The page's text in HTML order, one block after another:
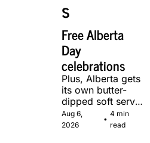
s
Free Alberta
Day
celebrations
Plus, Alberta gets
its own butter-
dipped soft serve,
courtesy of two
local makers.
Aug 6,
2026
•
4 min
read